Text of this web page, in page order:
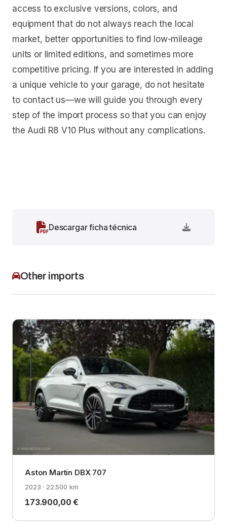
access to exclusive versions, colors, and
equipment that do not always reach the local
market, better opportunities to find low-mileage
units or limited editions, and sometimes more
competitive pricing. If you are interested in adding
a unique vehicle to your garage, do not hesitate
to contact us—we will guide you through every
step of the import process so that you can enjoy
the Audi R8 V10 Plus without any complications.
Descargar ficha técnica
Other imports
Aston Martin DBX 707
2023 · 22.500 km
173.900,00 €